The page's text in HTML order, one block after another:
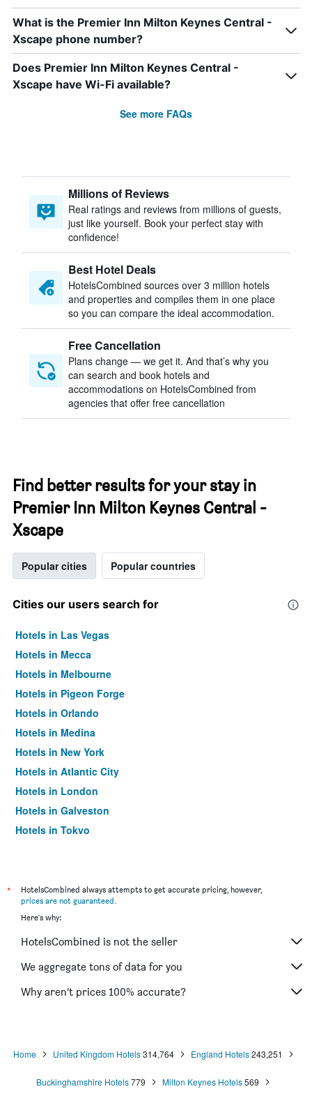
What is the Premier Inn Milton Keynes Central -
Xscape phone number?
Does Premier Inn Milton Keynes Central -
Xscape have Wi-Fi available?
See more FAQs
Millions of Reviews
Real ratings and reviews from millions of guests,
just like yourself. Book your perfect stay with
confidence!
Best Hotel Deals
HotelsCombined sources over 3 million hotels
and properties and compiles them in one place
so you can compare the ideal accommodation.
Free Cancellation
Plans change — we get it. And that’s why you
can search and book hotels and
accommodations on HotelsCombined from
agencies that offer free cancellation
Find better results for your stay in
Premier Inn Milton Keynes Central -
Xscape
Popular cities Popular countries
Cities our users search for
Hotels in Las Vegas
Hotels in Mecca
Hotels in Melbourne
Hotels in Pigeon Forge
Hotels in Orlando
Hotels in Medina
Hotels in New York
Hotels in Atlantic City
Hotels in London
Hotels in Galveston
Hotels in Tokyo
*
HotelsCombined always attempts to get accurate pricing, however,
prices are not guaranteed.
Here's why:
HotelsCombined is not the seller
We aggregate tons of data for you
Why aren’t prices 100% accurate?
Home United Kingdom Hotels 314,764 England Hotels 243,251
Buckinghamshire Hotels779 Milton Keynes Hotels569